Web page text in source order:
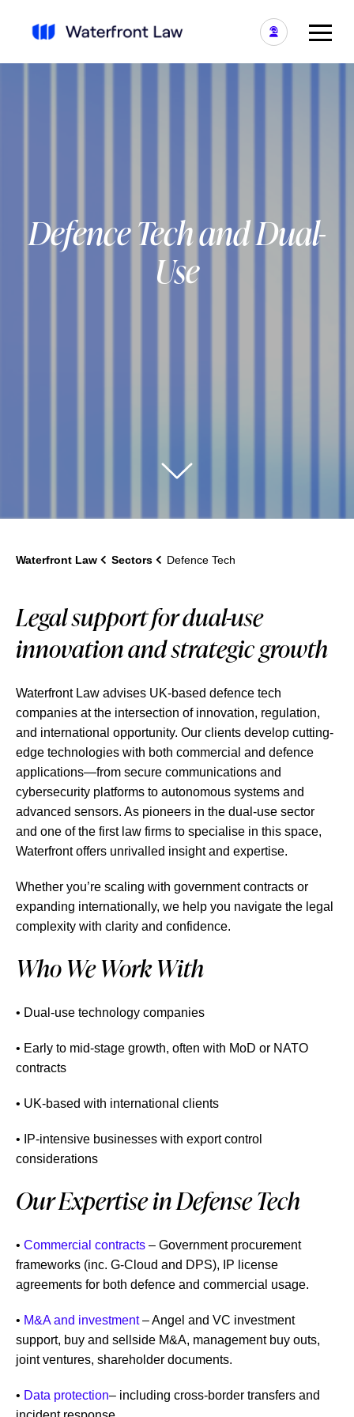
Defence Tech and Dual-
Use
Waterfront Law Sectors Defence Tech
Legal support for dual-use
innovation and strategic growth
Waterfront Law advises UK-based defence tech
companies at the intersection of innovation, regulation,
and international opportunity. Our clients develop cutting-
edge technologies with both commercial and defence
applications—from secure communications and
cybersecurity platforms to autonomous systems and
advanced sensors. As pioneers in the dual-use sector
and one of the first law firms to specialise in this space,
Waterfront offers unrivalled insight and expertise.
Whether you’re scaling with government contracts or
expanding internationally, we help you navigate the legal
complexity with clarity and confidence.
Who We Work With
• Dual-use technology companies
• Early to mid-stage growth, often with MoD or NATO
contracts
• UK-based with international clients
• IP-intensive businesses with export control
considerations
Our Expertise in Defense Tech
• Commercial contracts – Government procurement
frameworks (inc. G-Cloud and DPS), IP license
agreements for both defence and commercial usage.
• M&A and investment– Angel and VC investment
support, buy and sellside M&A, management buy outs,
joint ventures, shareholder documents.
• Data protection– including cross-border transfers and